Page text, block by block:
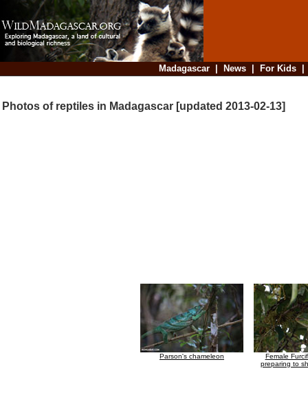
Madagascar| News| For Kids
Photos of reptiles in Madagascar [updated 2013-02-13]
Parson's chameleon
Female
preparing to